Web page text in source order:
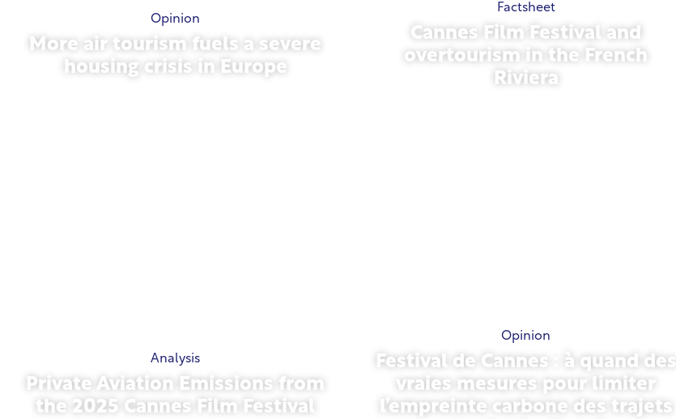
Opinion
More air tourism fuels a severe
housing crisis in Europe
Factsheet
Cannes Film Festival and
overtourism in the French
Riviera
Analysis
Private Aviation Emissions from
the 2025 Cannes Film Festival
Opinion
Festival de Cannes : à quand des
vraies mesures pour limiter
l’empreinte carbone des trajets